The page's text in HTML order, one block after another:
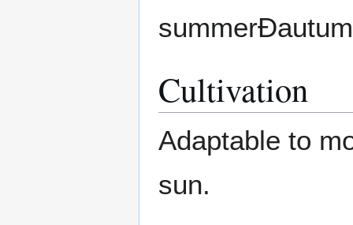
Cultivation
Adaptable to
sun.